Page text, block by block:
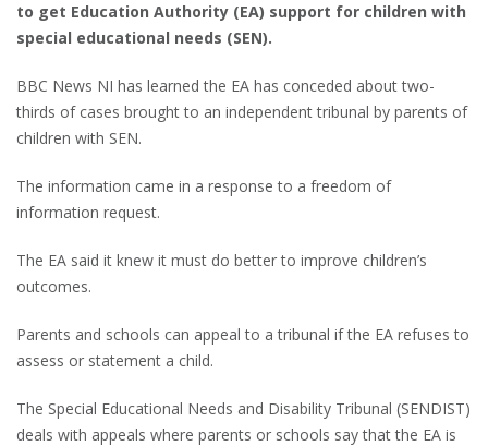
to get Education Authority (EA) support for children with
special educational needs (SEN).
BBC News NI has learned the EA has conceded about two-
thirds of cases brought to an independent tribunal by parents of
children with SEN.
The information came in a response to a freedom of
information request.
The EA said it knew it must do better to improve children’s
outcomes.
Parents and schools can appeal to a tribunal if the EA refuses to
assess or statement a child.
The Special Educational Needs and Disability Tribunal (SENDIST)
deals with appeals where parents or schools say that the EA is